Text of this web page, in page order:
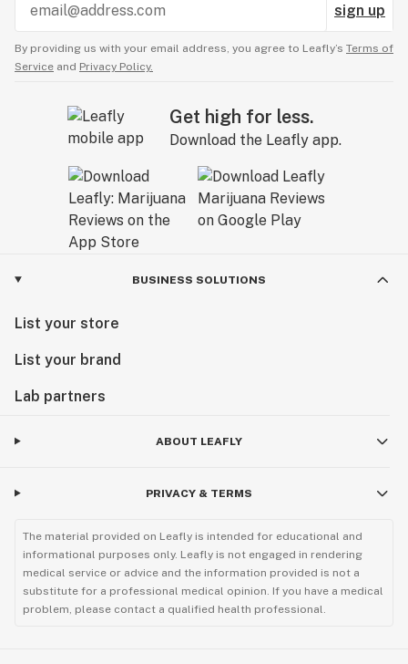
sign up
By providing us with your email address, you agree to Leafly’s Terms of
Service and Privacy Policy.
Get high for less.
Download the Leafly app.
BUSINESS SOLUTIONS
List your store
List your brand
Lab partners
ABOUT LEAFLY
PRIVACY & TERMS
The material provided on Leafly is intended for educational and
informational purposes only. Leafly is not engaged in rendering
medical service or advice and the information provided is not a
substitute for a professional medical opinion. If you have a medical
problem, please contact a qualified health professional.